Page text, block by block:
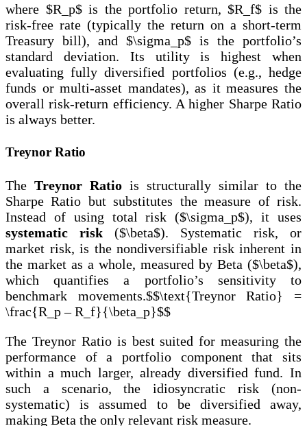
where $R_p$ is the portfolio return, $R_f$ is the
risk-free rate (typically the return on a short-term
Treasury bill), and $\sigma_p$ is the portfolio’s
standard deviation. Its utility is highest when
evaluating fully diversified portfolios (e.g., hedge
funds or multi-asset mandates), as it measures the
overall risk-return efficiency. A higher Sharpe Ratio
is always better.
Treynor Ratio
The Treynor Ratio is structurally similar to the
Sharpe Ratio but substitutes the measure of risk.
Instead of using total risk ($\sigma_p$), it uses
systematic risk ($\beta$). Systematic risk, or
market risk, is the nondiversifiable risk inherent in
the market as a whole, measured by Beta ($\beta$),
which quantifies a portfolio’s sensitivity to
benchmark movements.$$\text{Treynor Ratio} =
\frac{R_p – R_f}{\beta_p}$$
The Treynor Ratio is best suited for measuring the
performance of a portfolio component that sits
within a much larger, already diversified fund. In
such a scenario, the idiosyncratic risk (non-
systematic) is assumed to be diversified away,
making Beta the only relevant risk measure.